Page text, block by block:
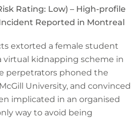
Rating: Low) – High-profile
Reported in Montreal
extorted a female student
virtual kidnapping scheme in
perpetrators phoned the
University, and convinced
implicated in an organised
way to avoid being